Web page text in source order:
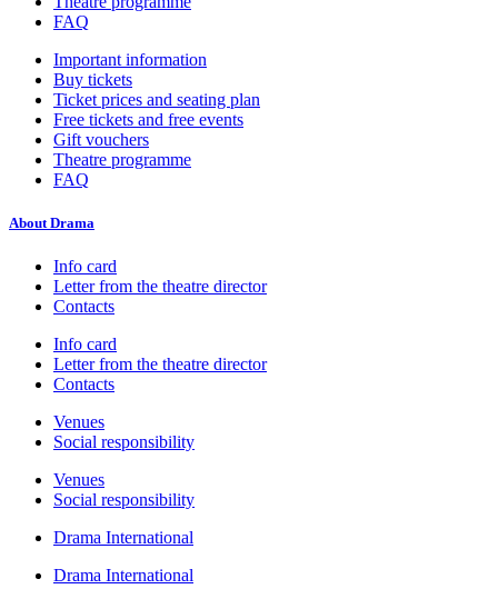
FAQ
Important information
Buy tickets
Ticket prices and seating plan
Free tickets and free events
Gift vouchers
Theatre programme
FAQ
About Drama
Info card
Letter from the theatre director
Contacts
Info card
Letter from the theatre director
Contacts
Venues
Social responsibility
Venues
Social responsibility
Drama International
Drama International